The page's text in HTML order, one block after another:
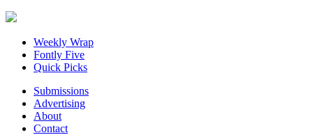
Weekly Wrap
Fontly Five
Quick Picks
Submissions
Advertising
About
Contact